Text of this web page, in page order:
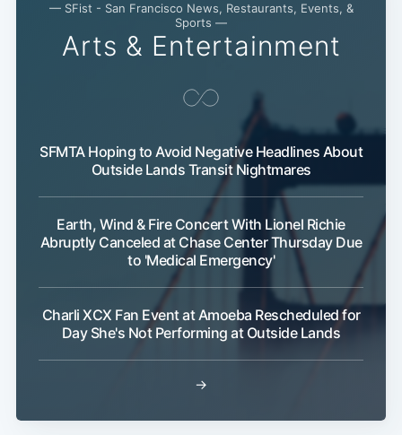
— SFist - San Francisco News, Restaurants, Events, &
Sports —
Arts & Entertainment
SFMTA Hoping to Avoid Negative Headlines About
Outside Lands Transit Nightmares
Earth, Wind & Fire Concert With Lionel Richie
Abruptly Canceled at Chase Center Thursday Due
to 'Medical Emergency'
Charli XCX Fan Event at Amoeba Rescheduled for
Day She's Not Performing at Outside Lands
→